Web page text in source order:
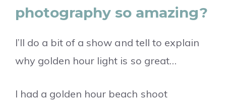
photography so amazing?
I’ll do a bit of a show and tell to explain
why golden hour light is so great…
I had a golden hour beach shoot